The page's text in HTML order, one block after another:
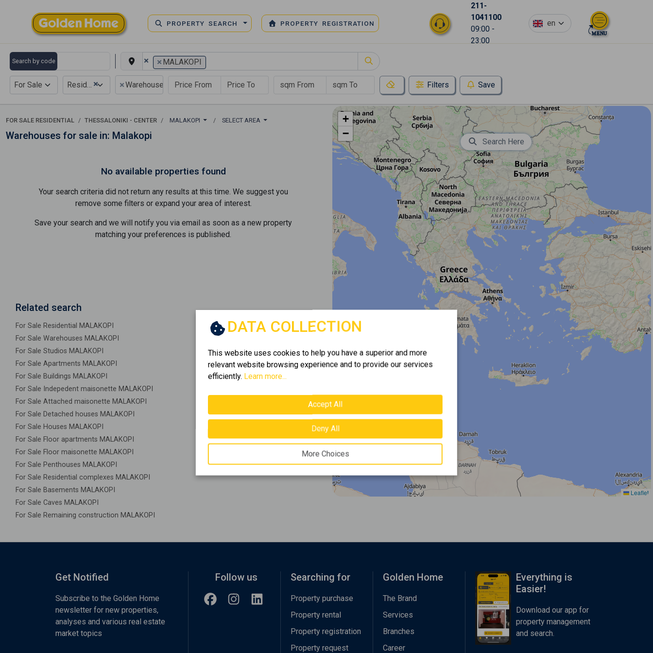
PROPERTY SEARCH PROPERTY REGISTRATION
211-
1041100
09:00 -
23:00
en
Search by code × × MALAKOPI
For Sale ×
Residential ×Warehouse Filters Save
FOR SALE RESIDENTIAL THESSALONIKI - CENTER MALAKOPI SELECT AREA
Warehouses for sale in: Malakopi
No available properties found
Your search criteria did not return any results at this time. We suggest you
remove some filters or expand your area of ​​interest.
Save your search and we will notify you via email as soon as a new property
matching your preferences is published.
Related search
For Sale Residential MALAKOPI
For Sale Warehouses MALAKOPI
For Sale Studios MALAKOPI
For Sale Apartments MALAKOPI
For Sale Buildings MALAKOPI
For Sale Indepedent maisonette MALAKOPI
For Sale Attached maisonette MALAKOPI
For Sale Detached houses MALAKOPI
For Sale Houses MALAKOPI
For Sale Floor apartments MALAKOPI
For Sale Floor maisonette MALAKOPI
For Sale Penthouses MALAKOPI
For Sale Residential complexes MALAKOPI
For Sale Basements MALAKOPI
For Sale Caves MALAKOPI
For Sale Remaining construction MALAKOPI
+
−
Leaflet
Search Here
DATA COLLECTION
This website uses cookies to help you have a superior and more
relevant website browsing experience and to provide our services
efficiently. Learn more...
Accept All
Deny All
More Choices
Get Notified
Subscribe to the Golden Home
newsletter for new properties,
analyses and various real estate
market topics
Follow us Searching for
Property purchase
Property rental
Property registration
Property request
Golden Home
The Brand
Services
Branches
Career
Everything is
Easier!
Download our app for
property management
and search.